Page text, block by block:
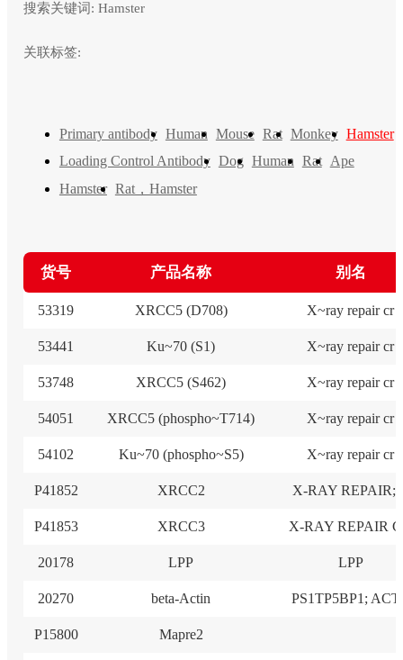
搜索关键词: Hamster
关联标签:
Primary antibody Human Mouse Rat Monkey Hamster
Loading Control Antibody Dog Human Rat
Ape
Hamster Rat，Hamster
货号 产品名称 别名
53319 XRCC5 (D708) X~ray repair cr
53441 Ku~70 (S1) X~ray repair cr
53748 XRCC5 (S462) X~ray repair cr
54051 XRCC5 (phospho~T714) X~ray repair cr
54102 Ku~70 (phospho~S5) X~ray repair cr
P41852 XRCC2 X-RAY REPAIR;
P41853 XRCC3 X-RAY REPAIR
20178 LPP LPP
20270 beta-Actin PS1TP5BP1;
P15800 Mapre2